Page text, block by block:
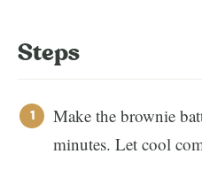
Steps
Make the brownie
minutes. Let cool